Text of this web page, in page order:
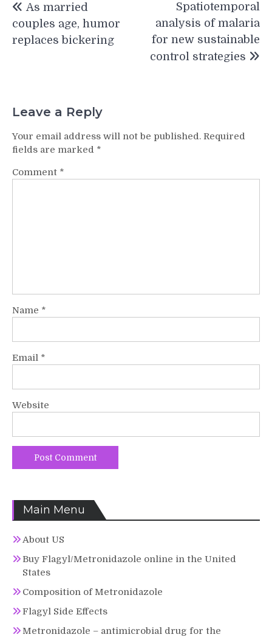
navigation
As married
couples age, humor
replaces bickering
Spatiotemporal
analysis of malaria
for new sustainable
control strategies
Leave a Reply
Your email address will not be published. Required
fields are marked *
Comment *
Name *
Email *
Website
Main Menu
About US
Buy Flagyl/Metronidazole online in the United
States
Composition of Metronidazole
Flagyl Side Effects
Metronidazole – antimicrobial drug for the